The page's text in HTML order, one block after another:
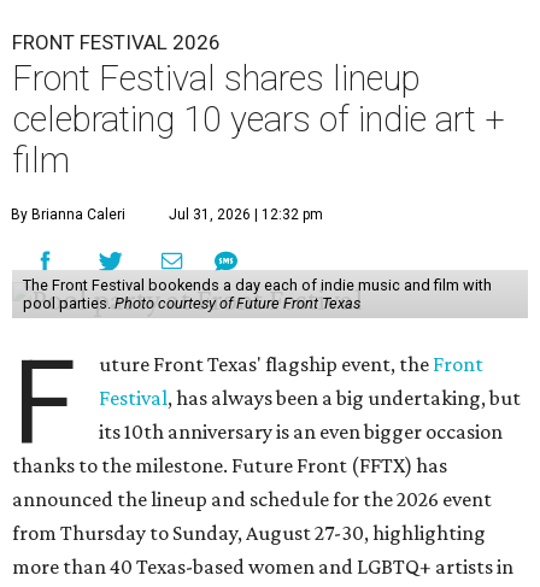
FRONT FESTIVAL 2026
Front Festival shares lineup
celebrating 10 years of indie art +
film
By Brianna Caleri Jul 31, 2026 | 12:32 pm
The Front Festival bookends a day each of indie music and film with
pool parties. Photo courtesy of Future Front Texas
F uture Front Texas' flagship event, the Front
Festival, has always been a big undertaking, but
its 10th anniversary is an even bigger occasion
thanks to the milestone. Future Front (FFTX) has
announced the lineup and schedule for the 2026 event
from Thursday to Sunday, August 27-30, highlighting
more than 40 Texas-based women and LGBTQ+ artists in